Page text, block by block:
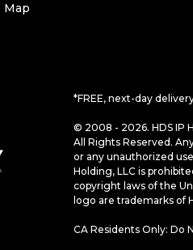
Map
*FREE, next-day
© 2008 - 2026. HDS IP
All Rights Reserved.
or any unauthorized
Holding, LLC is
copyright laws of the
logo are trademarks of
CA Residents Only: Do